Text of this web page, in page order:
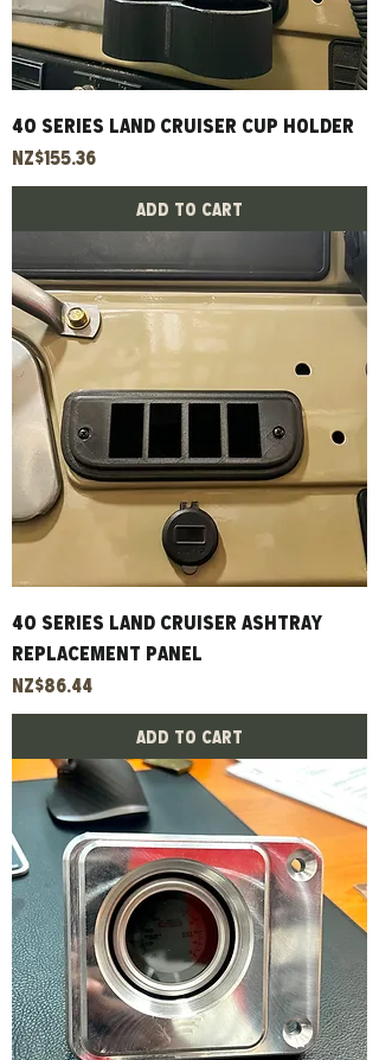
40 Series Land Cruiser Cup Holder
Price
NZ$155.36
Add to Cart
40 Series Land Cruiser Ashtray
Replacement Panel
Price
NZ$86.44
Add to Cart